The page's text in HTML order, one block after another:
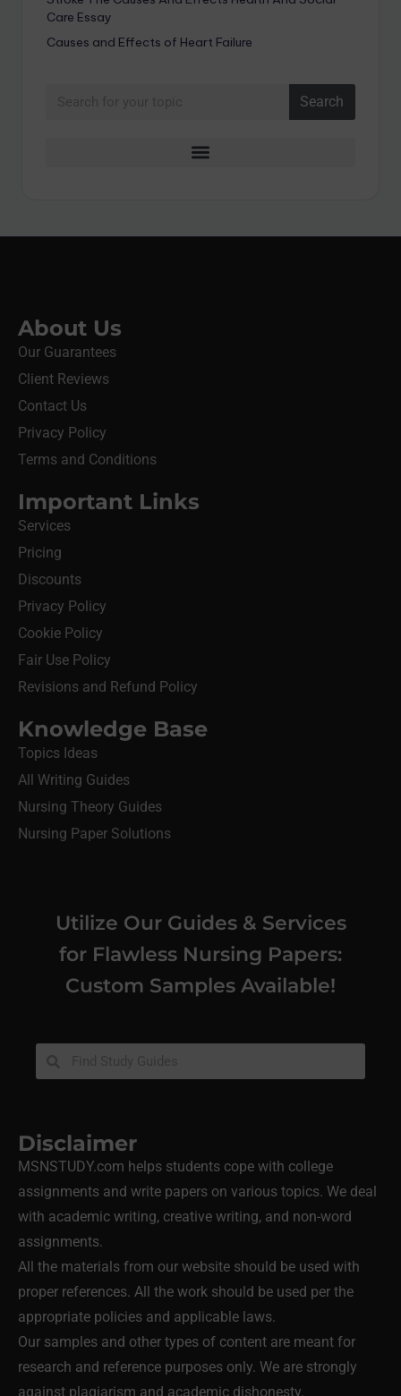
Care Essay
Causes and Effects of Heart Failure
Search
About Us
Our Guarantees
Client Reviews
Contact Us
Privacy Policy
Terms and Conditions
Important Links
Services
Pricing
Discounts
Privacy Policy
Cookie Policy
Fair Use Policy
Revisions and Refund Policy
Knowledge Base
Topics Ideas
All Writing Guides
Nursing Theory Guides
Nursing Paper Solutions
Utilize Our Guides & Services
for Flawless Nursing Papers:
Custom Samples Available!
Disclaimer
MSNSTUDY.com helps students cope with college
assignments and write papers on various topics. We deal
with academic writing, creative writing, and non-word
assignments.
All the materials from our website should be used with
proper references. All the work should be used per the
appropriate policies and applicable laws.
Our samples and other types of content are meant for
research and reference purposes only. We are strongly
against plagiarism and academic dishonesty.